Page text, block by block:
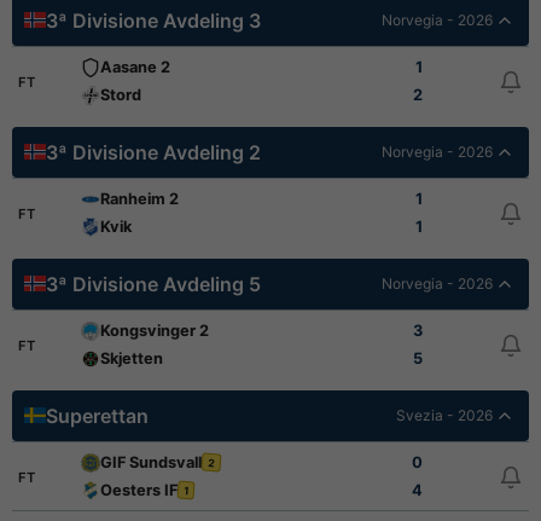
3ª Divisione Avdeling 3 Norvegia - 2026
FT
Aasane 2
1
Stord
2
3ª Divisione Avdeling 2 Norvegia - 2026
FT
Ranheim 2
1
Kvik
1
3ª Divisione Avdeling 5 Norvegia - 2026
FT
Kongsvinger 2
3
Skjetten
5
Superettan Svezia - 2026
FT
GIF Sundsvall 2
0
Oesters IF 1 4